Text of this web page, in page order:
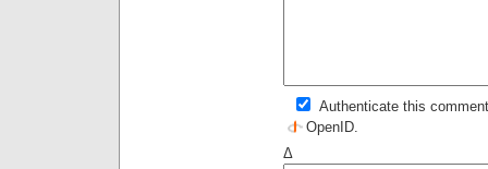
Authenticate this
OpenID.
Δ